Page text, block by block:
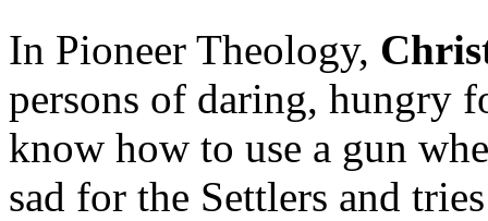
In Pioneer Theology,
persons of daring, hungry
know how to use a gun
sad for the Settlers and